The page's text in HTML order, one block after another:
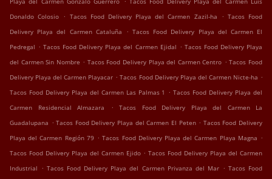
Donaldo Colosio . Tacos Food Delivery Playa del Carmen Zazil-ha . Tacos Food
Delivery Playa del Carmen Cataluña
. Tacos Food Delivery Playa del Carmen El
Pedregal . Tacos Food Delivery Playa del Carmen Ejidal . Tacos Food Delivery Playa
del Carmen Sin Nombre . Tacos Food Delivery Playa del Carmen Centro . Tacos Food
Delivery Playa del Carmen Playacar . Tacos Food Delivery Playa del Carmen Nicte-ha .
Tacos Food Delivery Playa del Carmen Las Palmas 1 . Tacos Food Delivery Playa del
Carmen Residencial Almazara
.
Tacos Food Delivery Playa del Carmen La
Guadalupana . Tacos Food Delivery Playa del Carmen El Peten . Tacos Food Delivery
Playa del Carmen Región 79 . Tacos Food Delivery Playa del Carmen Playa Magna .
Tacos Food Delivery Playa del Carmen Ejido . Tacos Food Delivery Playa del Carmen
Industrial . Tacos Food Delivery Playa del Carmen Privanza del Mar . Tacos Food